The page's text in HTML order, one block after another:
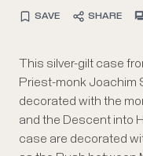
SAVE SHARE
This silver-gilt case
Priest-monk Joachim
decorated with the
and the Descent into
case are decorated